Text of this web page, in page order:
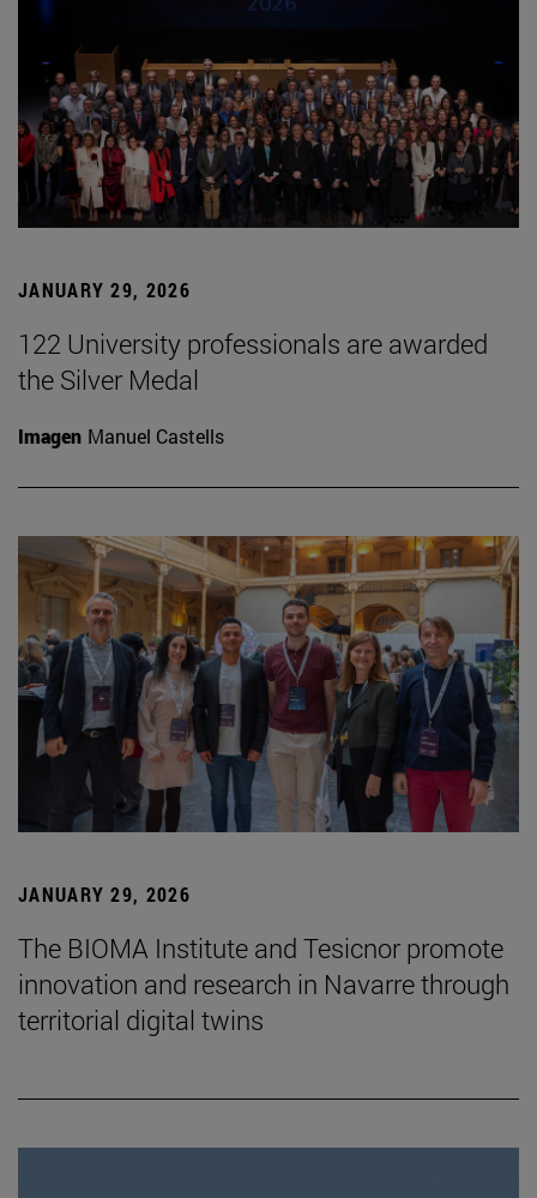
JANUARY 29, 2026
122 University professionals are awarded
the Silver Medal
Imagen Manuel Castells
JANUARY 29, 2026
The BIOMA Institute and Tesicnor promote
innovation and research in Navarre through
territorial digital twins